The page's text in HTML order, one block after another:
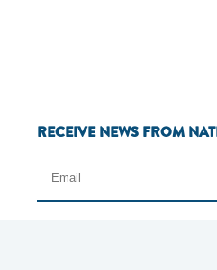
RECEIVE NEWS FROM